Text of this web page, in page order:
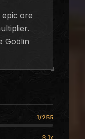
epic ore
Goblin
1/255
3.1x